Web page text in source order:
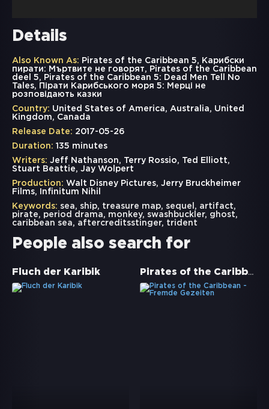
Details
Also Known As: Pirates of the Caribbean 5, Карибски
пирати: Мъртвите не говорят, Pirates of the Caribbean
deel 5, Pirates of the Caribbean 5: Dead Men Tell No
Tales, Пірати Карибського моря 5: Мерці не
розповідають казки
Country: United States of America, Australia, United
Kingdom, Canada
Release Date: 2017-05-26
Duration: 135 minutes
Writers: Jeff Nathanson, Terry Rossio, Ted Elliott,
Stuart Beattie, Jay Wolpert
Production: Walt Disney Pictures, Jerry Bruckheimer
Films, Infinitum Nihil
Keywords: sea, ship, treasure map, sequel , artifact,
pirate, period drama, monkey, swashbuckler, ghost,
caribbean sea, aftercreditsstinger, trident
People also search for
Fluch der Karibik Pirates of the Caribbean - Fremde Gezeiten